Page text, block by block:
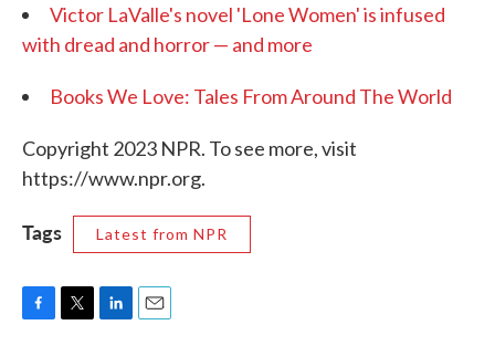
Victor LaValle's novel 'Lone Women' is infused
with dread and horror — and more
Books We Love: Tales From Around The World
Copyright 2023 NPR. To see more, visit
https://www.npr.org.
Tags Latest from NPR